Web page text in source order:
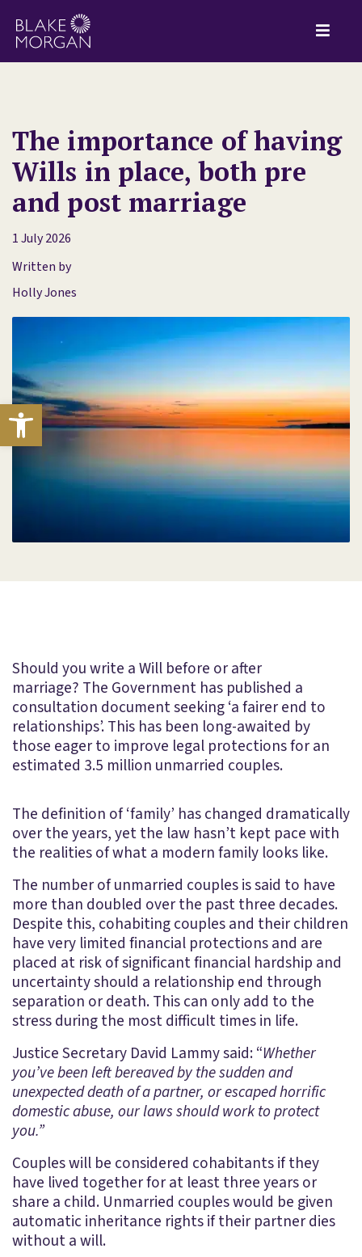
Open toolbar
The importance of having
Wills in place, both pre
and post marriage
1 July 2026
Written by
Holly Jones
Should you write a Will before or after
marriage? The Government has published a
consultation document seeking ‘a fairer end to
relationships’. This has been long-awaited by
those eager to improve legal protections for an
estimated 3.5 million unmarried couples.
The definition of ‘family’ has changed dramatically
over the years, yet the law hasn’t kept pace with
the realities of what a modern family looks like.
The number of unmarried couples is said to have
more than doubled over the past three decades.
Despite this, cohabiting couples and their children
have very limited financial protections and are
placed at risk of significant financial hardship and
uncertainty should a relationship end through
separation or death. This can only add to the
stress during the most difficult times in life.
Justice Secretary David Lammy said: “Whether
you’ve been left bereaved by the sudden and
unexpected death of a partner, or escaped horrific
domestic abuse, our laws should work to protect
you.”
Couples will be considered cohabitants if they
have lived together for at least three years or
share a child. Unmarried couples would be given
automatic inheritance rights if their partner dies
without a will.